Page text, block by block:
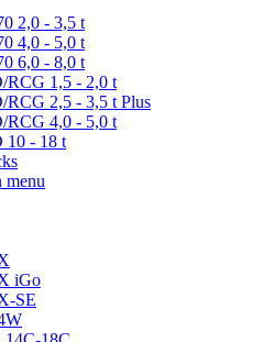
2,0 - 3,5 t
4,0 - 5,0 t
6,0 - 8,0 t
RCG 1,5 - 2,0 t
RCG 2,5 - 3,5 t Plus
RCG 4,0 - 5,0 t
10 - 18 t
menu
iGo
SE